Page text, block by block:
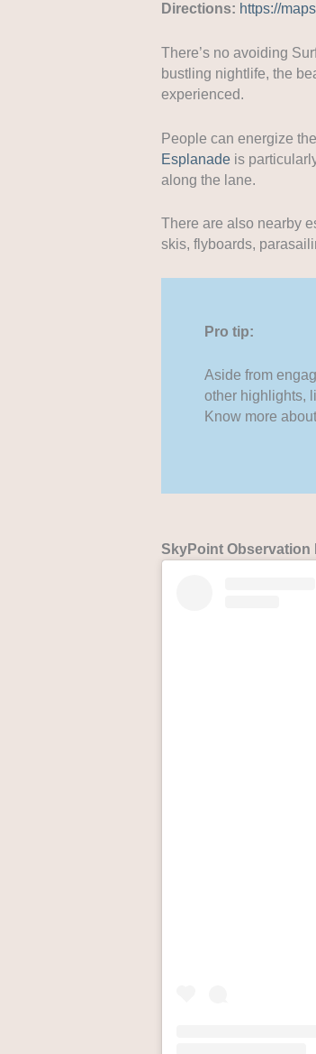
Directions: https://
There’s no avoiding
bustling nightlife, the
experienced.
People can energize
Esplanadeis
along the lane.
There are also nearby
skis, flyboards,
Pro tip:
Aside from
other highlights,
Know more
SkyPoint Observation